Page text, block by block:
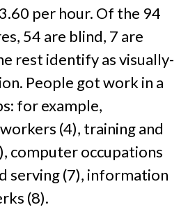
per hour. Of the 94
54 are blind, 7 are
rest identify as visually-
People got work in a
for example,
(4), training and
computer occupations
serving (7), information
(8).